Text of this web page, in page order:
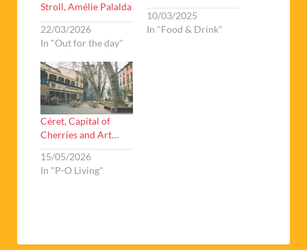
Stroll, Amélie Palalda
22/03/2026
In "Out for the day"
10/03/2025
In "Food & Drink"
Céret, Capital of
Cherries and Art…
15/05/2026
In "P-O Living"